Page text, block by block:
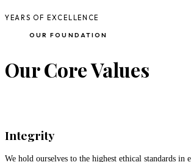
YEARS OF EXCELLENCE
OUR FOUNDATION
Our Core Values
Integrity
We hold ourselves to the highest ethical standards in